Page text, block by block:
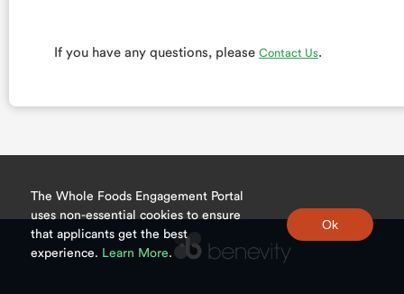
If you have any questions, please Contact Us.
The Whole Foods Engagement Portal
uses non-essential cookies to ensure
that applicants get the best
experience. Learn More.